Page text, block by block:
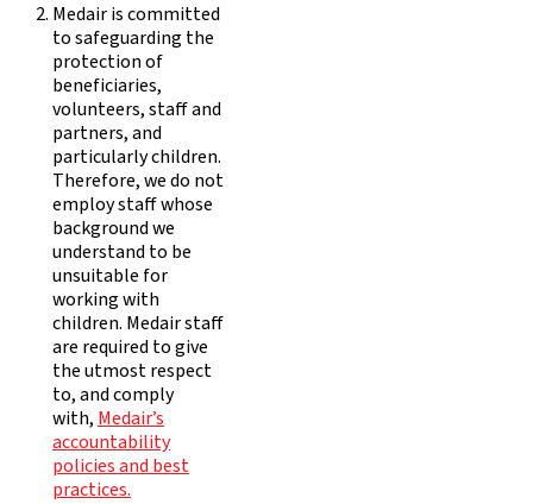
Medair is committed
to safeguarding the
protection of
beneficiaries,
volunteers, staff and
partners, and
particularly children.
Therefore, we do not
employ staff whose
background we
understand to be
unsuitable for
working with
children. Medair staff
are required to give
the utmost respect
to, and comply
with, Medair’s
accountability
policies and best
practices.